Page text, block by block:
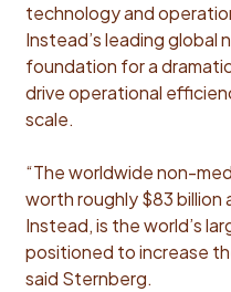
technology and
Instead’s leading global
foundation for a
drive operational
scale.
“The worldwide non-
worth roughly $83 billion
Instead, is the world’s
positioned to increase
said Sternberg.